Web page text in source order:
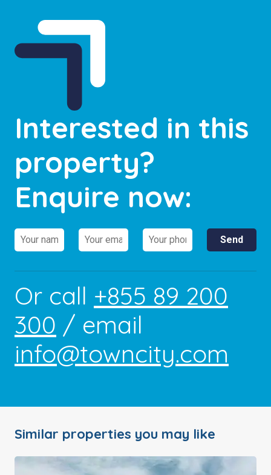
Interested in this
property?
Enquire now:
Or call +855 89 200
300 / email
info@towncity.com
Similar properties you may like